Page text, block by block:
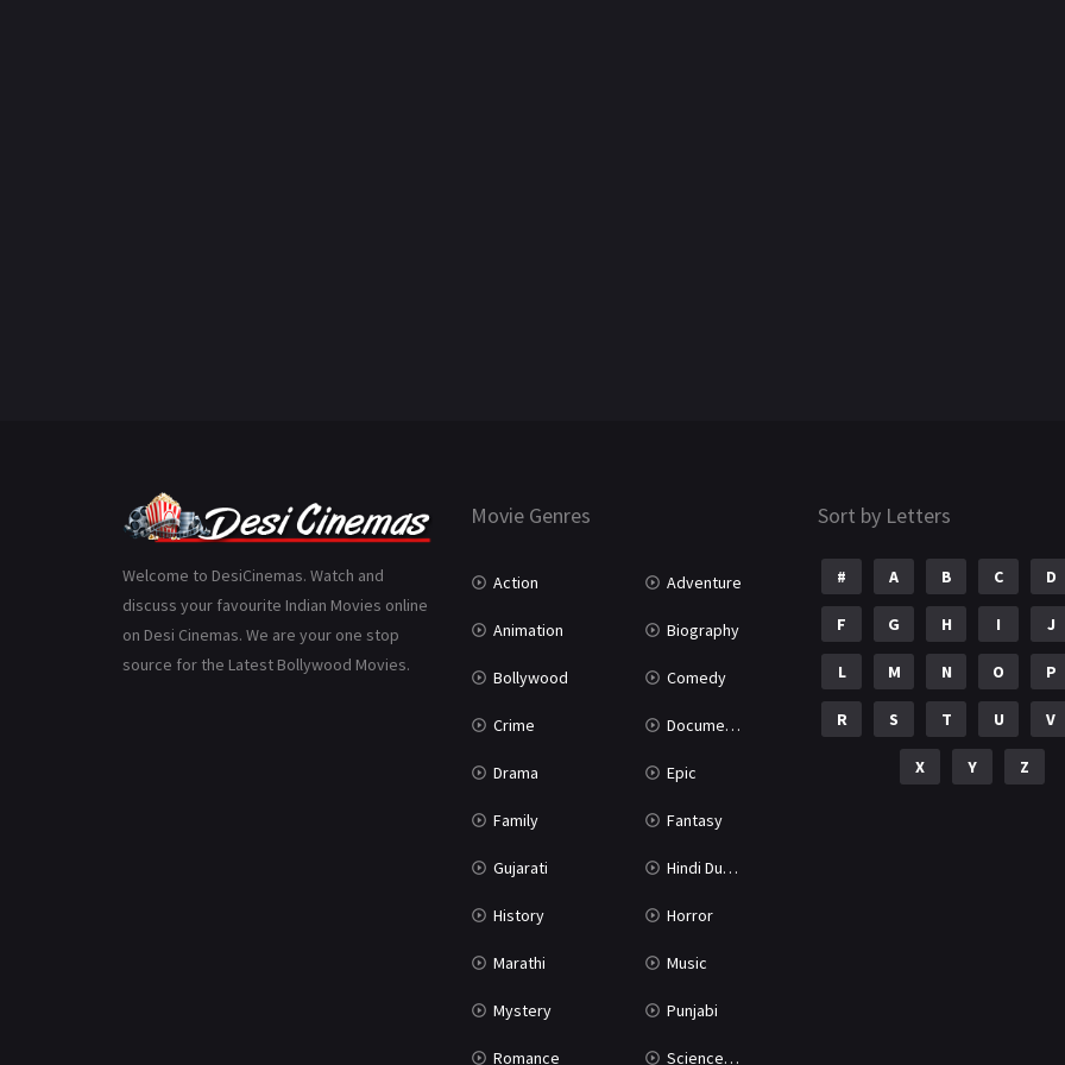
Welcome to DesiCinemas. Watch and
discuss your favourite Indian Movies online
on Desi Cinemas. We are your one stop
source for the Latest Bollywood Movies.
Movie Genres
Action Adventure
Animation Biography
Bollywood Comedy
Crime Documentary
Drama Epic
Family Fantasy
Gujarati Hindi Dubbed
History Horror
Marathi Music
Mystery Punjabi
Romance Science Fiction
Sort by Letters
# A B C D
F G H I J
L M N O P
R S T U V
X Y Z